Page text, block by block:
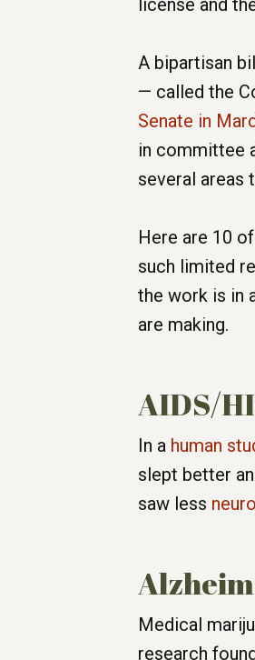
license and
A bipartisan
— called the
Senate in
in committee
several areas
Here are 10
such limited
the work is in
are making.
AIDS/
In a human
slept better
saw less
Medical
research